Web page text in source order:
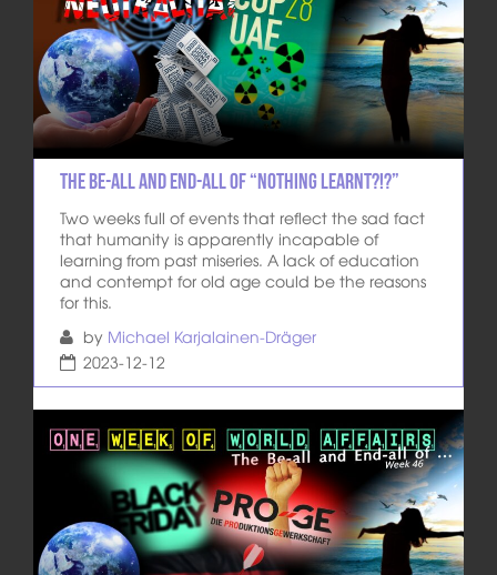
The Be-All and End-All of “Nothing learnt?!?”
Two weeks full of events that reflect the sad fact
that humanity is apparently incapable of
learning from past miseries. A lack of education
and contempt for old age could be the reasons
for this.
by Michael Karjalainen-Dräger
2023-12-12